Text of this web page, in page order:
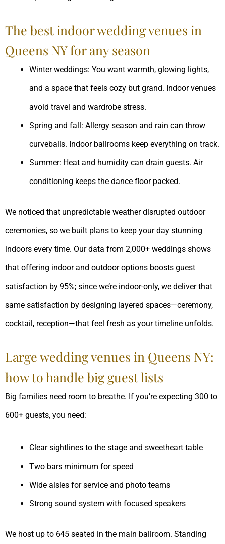
The best indoor wedding venues in
Queens NY for any season
Winter weddings: You want warmth, glowing lights,
and a space that feels cozy but grand. Indoor venues
avoid travel and wardrobe stress.
Spring and fall: Allergy season and rain can throw
curveballs. Indoor ballrooms keep everything on track.
Summer: Heat and humidity can drain guests. Air
conditioning keeps the dance floor packed.
We noticed that unpredictable weather disrupted outdoor
ceremonies, so we built plans to keep your day stunning
indoors every time. Our data from 2,000+ weddings shows
that offering indoor and outdoor options boosts guest
satisfaction by 95%; since we’re indoor-only, we deliver that
same satisfaction by designing layered spaces—ceremony,
cocktail, reception—that feel fresh as your timeline unfolds.
Large wedding venues in Queens NY:
how to handle big guest lists
Big families need room to breathe. If you’re expecting 300 to
600+ guests, you need:
Clear sightlines to the stage and sweetheart table
Two bars minimum for speed
Wide aisles for service and photo teams
Strong sound system with focused speakers
We host up to 645 seated in the main ballroom. Standing